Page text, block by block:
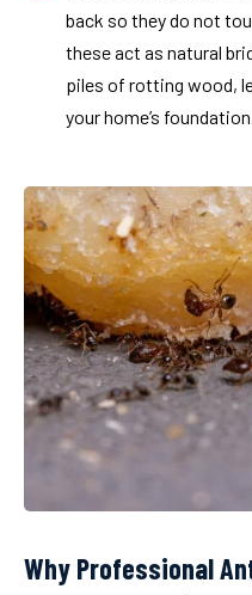
back so they do not
these act as natural
piles of rotting wood,
your home’s
Why Professional